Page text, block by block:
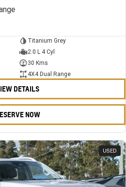
Titanium Grey
2.0 L 4 Cyl
30 Kms
4X4 Dual Range
DETAILS
NOW
USED